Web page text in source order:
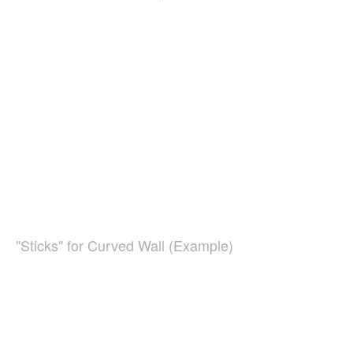
"Sticks" for Curved Wall (Example)